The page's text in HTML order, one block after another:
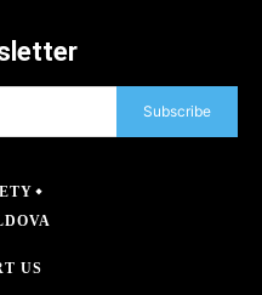
Subscribe
US